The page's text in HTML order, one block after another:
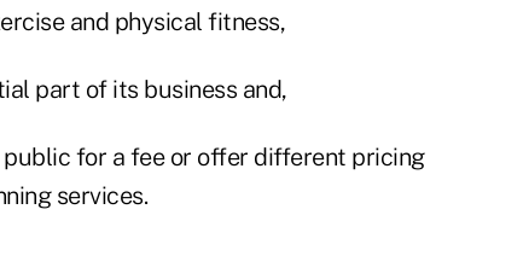
and physical fitness,
part of its business and,
for a fee or offer different pricing
services.